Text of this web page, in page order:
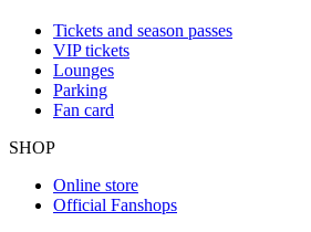
Tickets and season passes
VIP tickets
Lounges
Parking
Fan card
SHOP
Online store
Official Fanshops